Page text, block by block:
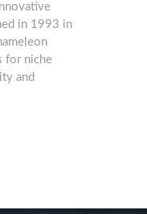
in 1993 in
for niche
and